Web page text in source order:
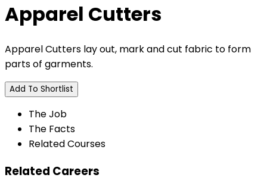
Apparel Cutters
Apparel Cutters lay out, mark and cut fabric to form
parts of garments.
Add To Shortlist
The Job
The Facts
Related Courses
Related Careers